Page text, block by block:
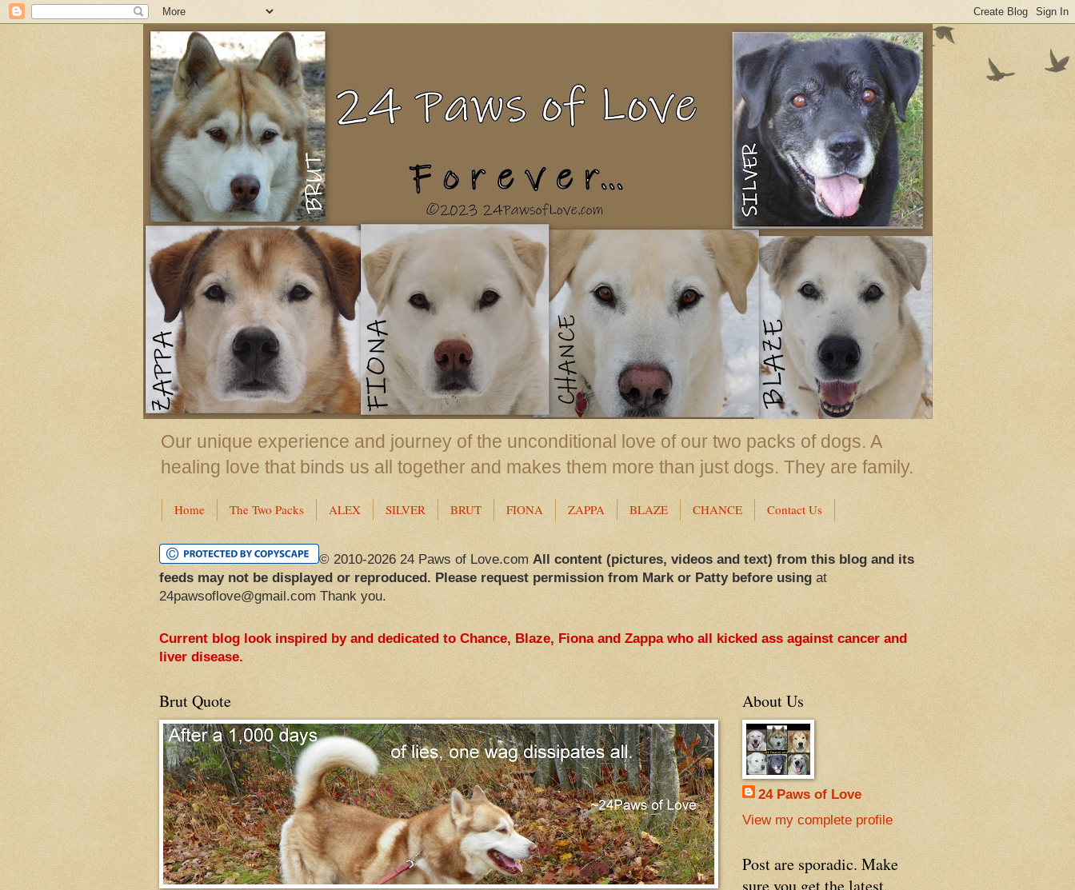
Our unique experience and journey of the unconditional love of our two packs of dogs. A
healing love that binds us all together and makes them more than just dogs. They are family.
Home The Two Packs ALEX SILVER BRUT FIONA ZAPPA BLAZE CHANCE Contact Us
© 2010-2026 24 Paws of Love.com All content (pictures, videos and text) from this blog and its
feeds may not be displayed or reproduced. Please request permission from Mark or Patty before usingat
24pawsoflove@gmail.com Thank you.
Current blog look inspired by and dedicated to Chance, Blaze, Fiona and Zappa who all kicked ass against cancer and
liver disease.
Brut Quote About Us
24 Paws of Love
View my complete profile
Post are sporadic. Make
sure you get the latest.